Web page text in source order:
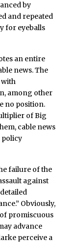
by
and repeated
for eyeballs
an entire
news. The
with
among other
no position.
of Big
cable news
policy
failure of the
against
Obviously,
promiscuous
advance
perceive a